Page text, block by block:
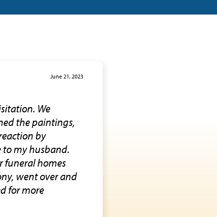
June 21, 2023
We
the paintings,
by
my husband.
funeral homes
went over and
for more